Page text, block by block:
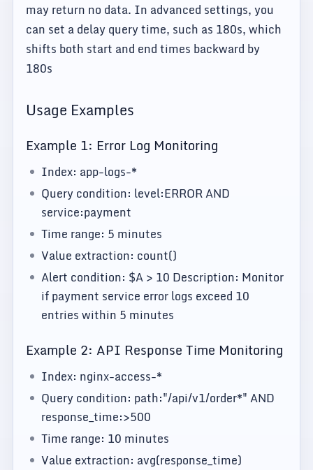
may return no data. In advanced settings, you
can set a delay query time, such as 180s, which
shifts both start and end times backward by
180s
Usage Examples
Example 1: Error Log Monitoring
Index: app-logs-*
Query condition: level:ERROR AND
service:payment
Time range: 5 minutes
Value extraction: count()
Alert condition: $A > 10 Description: Monitor
if payment service error logs exceed 10
entries within 5 minutes
Example 2: API Response Time Monitoring
Index: nginx-access-*
Query condition: path:"/api/v1/order*" AND
response_time:>500
Time range: 10 minutes
Value extraction: avg(response_time)